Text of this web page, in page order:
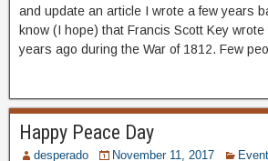
and update an article I wrote a few years
know (I hope) that Francis Scott Key
years ago during the War of 1812. Few
Happy Peace Day
desperado November 11, 2017